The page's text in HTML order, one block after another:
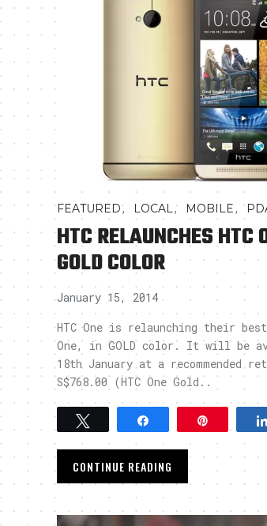
FEATURED, LOCAL, MOBILE,
HTC RELAUNCHES HTC
GOLD COLOR
January 15, 2014
HTC One is relaunching their
One, in GOLD color. It will be
18th January at a recommended
S$768.00 (HTC One Gold..
Tweet
CONTINUE READING